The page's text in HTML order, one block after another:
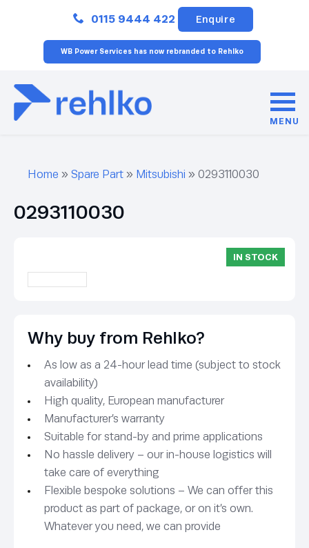
0115 9444 422 Enquire
WB Power Services has now rebranded to Rehlko
MENU
Home » Spare Part » Mitsubishi » 0293110030
0293110030
IN STOCK
Why buy from Rehlko?
As low as a 24-hour lead time (subject to stock
availability)
High quality, European manufacturer
Manufacturer’s warranty
Suitable for stand-by and prime applications
No hassle delivery – our in-house logistics will
take care of everything
Flexible bespoke solutions – We can offer this
product as part of package, or on it’s own.
Whatever you need, we can provide